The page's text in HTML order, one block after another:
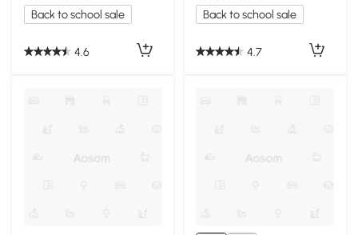
Back to school sale
4.6
Back to school sale
4.7